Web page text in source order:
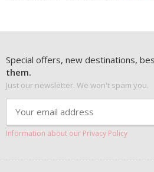
Special offers, new destinations,
them.
Just our newsletter. We won't spam you.
Information about our Privacy Policy